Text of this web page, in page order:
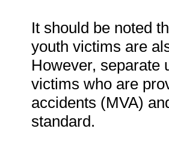
It should be noted
youth victims are
However, separate
victims who are
accidents (MVA)
standard.